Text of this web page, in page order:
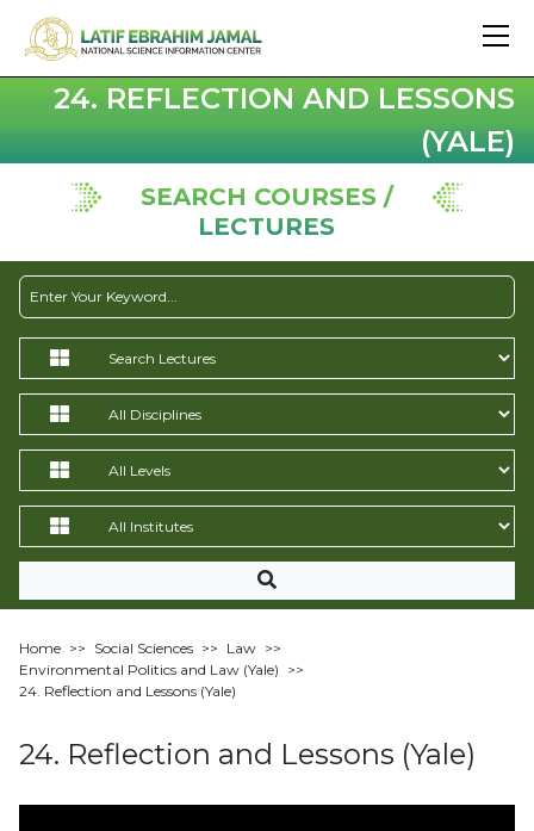
24. REFLECTION AND LESSONS
(YALE)
SEARCH COURSES /
LECTURES
Home >> Social Sciences >> Law >>
Environmental Politics and Law (Yale) >>
24. Reflection and Lessons (Yale)
24. Reflection and Lessons (Yale)